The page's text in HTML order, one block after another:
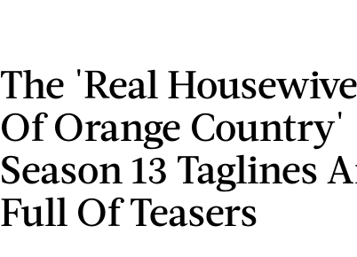
The 'Real
Of Orange Country'
Season 13 Taglines
Full Of Teasers